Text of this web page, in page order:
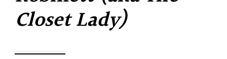
Closet Lady)